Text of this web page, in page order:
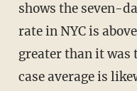
shows the seven-
rate in NYC is
greater than it was
case average is